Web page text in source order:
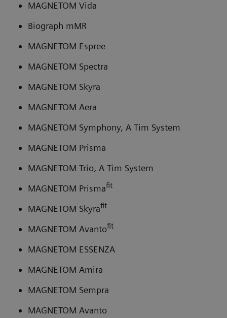
MAGNETOM Vida
Biograph mMR
MAGNETOM Espree
MAGNETOM Spectra
MAGNETOM Skyra
MAGNETOM Aera
MAGNETOM Symphony, A Tim System
MAGNETOM Prisma
MAGNETOM Trio, A Tim System
MAGNETOM Prismafit
MAGNETOM Skyrafit
MAGNETOM Avantofit
MAGNETOM ESSENZA
MAGNETOM Amira
MAGNETOM Sempra
MAGNETOM Avanto